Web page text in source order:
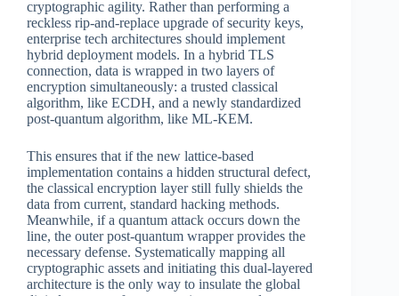
cryptographic agility. Rather than performing a
reckless rip-and-replace upgrade of security keys,
enterprise tech architectures should implement
hybrid deployment models. In a hybrid TLS
connection, data is wrapped in two layers of
encryption simultaneously: a trusted classical
algorithm, like ECDH, and a newly standardized
post-quantum algorithm, like ML-KEM.
This ensures that if the new lattice-based
implementation contains a hidden structural defect,
the classical encryption layer still fully shields the
data from current, standard hacking methods.
Meanwhile, if a quantum attack occurs down the
line, the outer post-quantum wrapper provides the
necessary defense. Systematically mapping all
cryptographic assets and initiating this dual-layered
architecture is the only way to insulate the global